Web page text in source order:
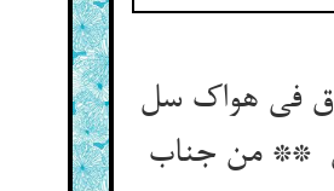
فی هواک سل
** من جناب